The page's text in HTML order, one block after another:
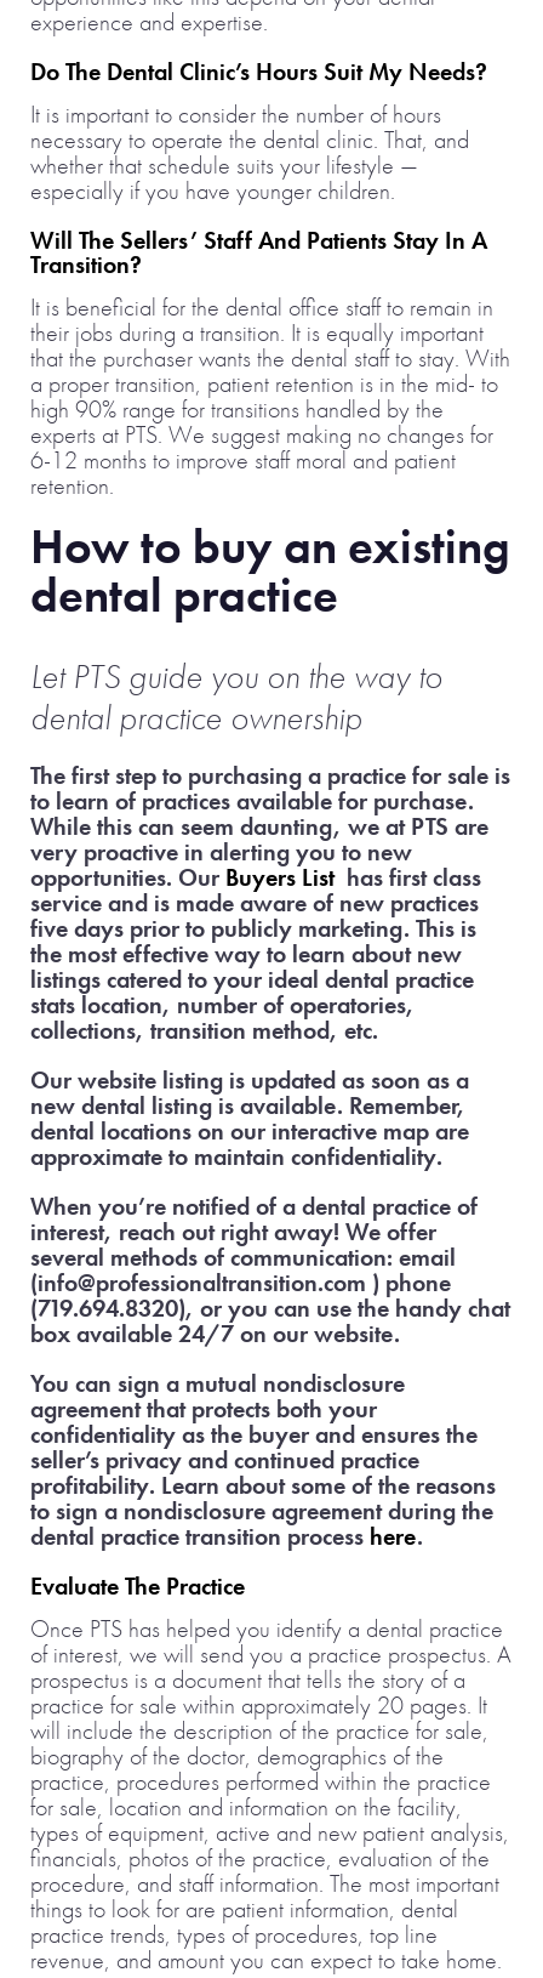
experience and expertise.
Do The Dental Clinic’s Hours Suit My Needs?
It is important to consider the number of hours
necessary to operate the dental clinic. That, and
whether that schedule suits your lifestyle —
especially if you have younger children.
Will The Sellers’ Staff And Patients Stay In A
Transition?
It is beneficial for the dental office staff to remain in
their jobs during a transition. It is equally important
that the purchaser wants the dental staff to stay. With
a proper transition, patient retention is in the mid- to
high 90% range for transitions handled by the
experts at PTS. We suggest making no changes for
6-12 months to improve staff moral and patient
retention.
How to buy an existing
dental practice
Let PTS guide you on the way to
dental practice ownership
The first step to purchasing a practice for sale is
to learn of practices available for purchase.
While this can seem daunting, we at PTS are
very proactive in alerting you to new
opportunities. Our Buyers Listhas first class
service and is made aware of new practices
five days prior to publicly marketing. This is
the most effective way to learn about new
listings catered to your ideal dental practice
stats location, number of operatories,
collections, transition method, etc.
Our website listing is updated as soon as a
new dental listing is available. Remember,
dental locations on our interactive map are
approximate to maintain confidentiality.
When you’re notified of a dental practice of
interest, reach out right away! We offer
several methods of communication: email
(info@professionaltransition.com ) phone
(719.694.8320), or you can use the handy chat
box available 24/7 on our website.
You can sign a mutual nondisclosure
agreement that protects both your
confidentiality as the buyer and ensures the
seller’s privacy and continued practice
profitability. Learn about some of the reasons
to sign a nondisclosure agreement during the
dental practice transition process here.
Evaluate The Practice
Once PTS has helped you identify a dental practice
of interest, we will send you a practice prospectus. A
prospectus is a document that tells the story of a
practice for sale within approximately 20 pages. It
will include the description of the practice for sale,
biography of the doctor, demographics of the
practice, procedures performed within the practice
for sale, location and information on the facility,
types of equipment, active and new patient analysis,
financials, photos of the practice, evaluation of the
procedure, and staff information. The most important
things to look for are patient information, dental
practice trends, types of procedures, top line
revenue, and amount you can expect to take home.